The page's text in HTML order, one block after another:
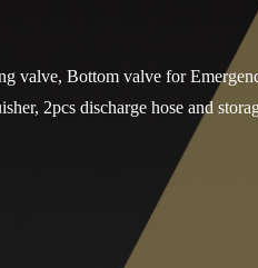
valve, Bottom valve for
2pcs discharge hose and